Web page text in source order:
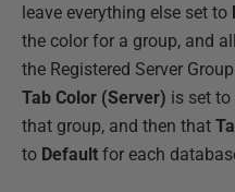
leave everything else set to
the color for a group, and
the Registered Server
Tab Color (Server) is set to
that group, and then that
to Default for each